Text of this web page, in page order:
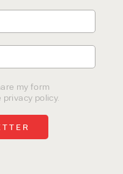
my form
policy.